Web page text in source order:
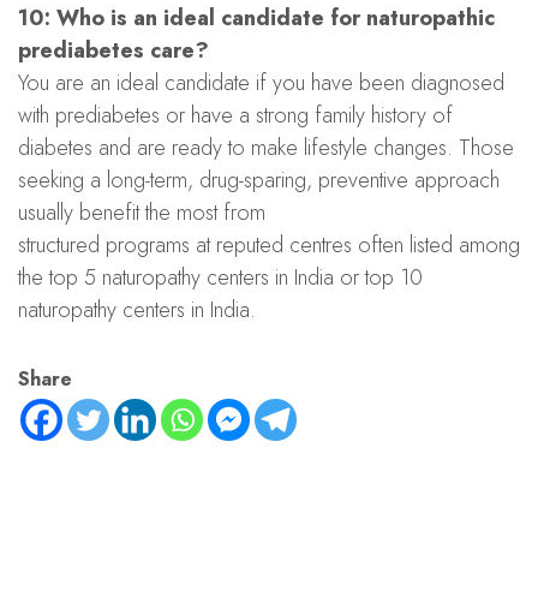
10: Who is an ideal candidate for naturopathic
prediabetes care?
You are an ideal candidate if you have been diagnosed
with prediabetes or have a strong family history of
diabetes and are ready to make lifestyle changes. Those
seeking a long-term, drug-sparing, preventive approach
usually benefit the most from
structured programs at reputed centres often listed among
the top 5 naturopathy centers in India or top 10
naturopathy centers in India.
Share